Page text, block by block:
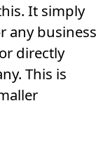
It simply
any business
directly
This is